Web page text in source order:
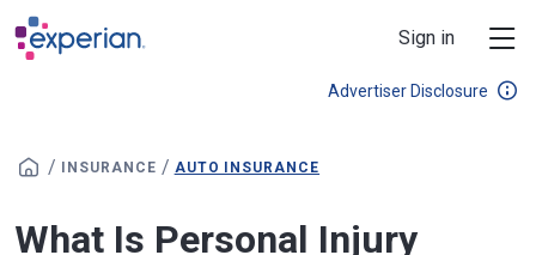
Skip to main content
Sign in
Advertiser Disclosure
/ INSURANCE / AUTO INSURANCE
What Is Personal Injury